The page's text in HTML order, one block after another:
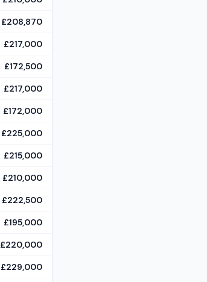
£208,870
£217,000
£172,500
£217,000
£172,000
£225,000
£215,000
£210,000
£222,500
£195,000
£220,000
£229,000